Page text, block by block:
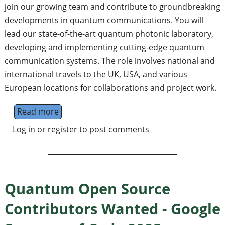
join our growing team and contribute to groundbreaking
developments in quantum communications. You will
lead our state-of-the-art quantum photonic laboratory,
developing and implementing cutting-edge quantum
communication systems. The role involves national and
international travels to the UK, USA, and various
European locations for collaborations and project work.
Read moreabout Senior Quantum Engineer - Join the
Log in or registerto post comments
Quantum Open Source
Contributors Wanted - Google